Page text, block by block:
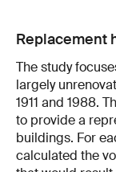
Replacement
The study
largely
1911 and 1988.
to provide a
buildings. For
calculated the